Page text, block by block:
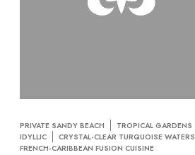
PRIVATE SANDY BEACH
TROPICAL GARDENS
IDYLLIC
CRYSTAL-CLEAR TURQUOISE WATERS
FRENCH-CARIBBEAN FUSION CUISINE